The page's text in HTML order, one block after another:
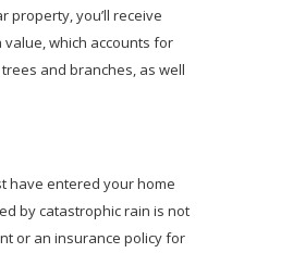
property, you’ll receive
which accounts for
and branches, as well
have entered your home
by catastrophic rain is not
or an insurance policy for